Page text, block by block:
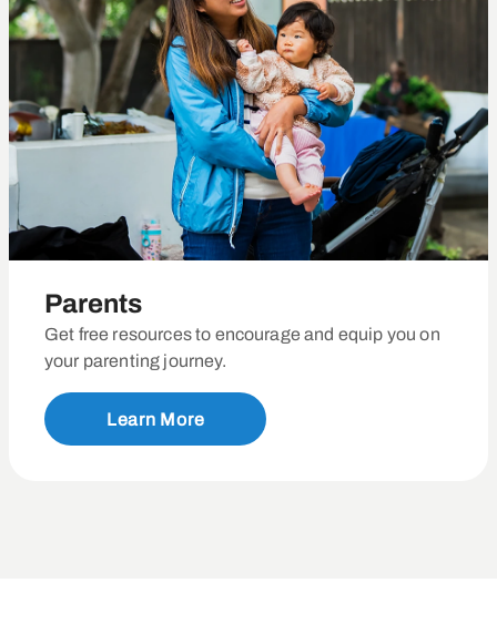
Parents
Get free resources to encourage and equip you on
your parenting journey.
Learn More